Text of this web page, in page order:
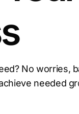
No worries,
needed